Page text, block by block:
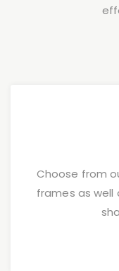
Choose from
frames as well